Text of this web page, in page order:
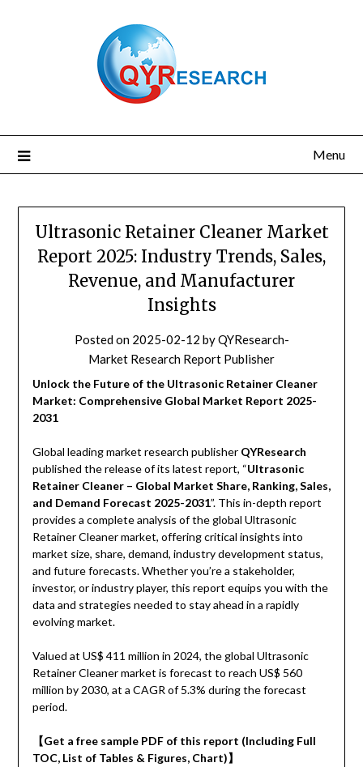
Menu
Ultrasonic Retainer Cleaner Market
Report 2025: Industry Trends, Sales,
Revenue, and Manufacturer
Insights
Posted on 2025-02-12 byQYResearch-
Market Research Report Publisher
Unlock the Future of the Ultrasonic Retainer Cleaner
Market: Comprehensive Global Market Report 2025-
2031
Global leading market research publisher QYResearch
published the release of its latest report, “Ultrasonic
Retainer Cleaner – Global Market Share, Ranking, Sales,
and Demand Forecast 2025-2031”. This in-depth report
provides a complete analysis of the global Ultrasonic
Retainer Cleaner market, offering critical insights into
market size, share, demand, industry development status,
and future forecasts. Whether you’re a stakeholder,
investor, or industry player, this report equips you with the
data and strategies needed to stay ahead in a rapidly
evolving market.
Valued at US$ 411 million in 2024, the global Ultrasonic
Retainer Cleaner market is forecast to reach US$ 560
million by 2030, at a CAGR of 5.3% during the forecast
period.
【Get a free sample PDF of this report (Including Full
TOC, List of Tables & Figures, Chart)】